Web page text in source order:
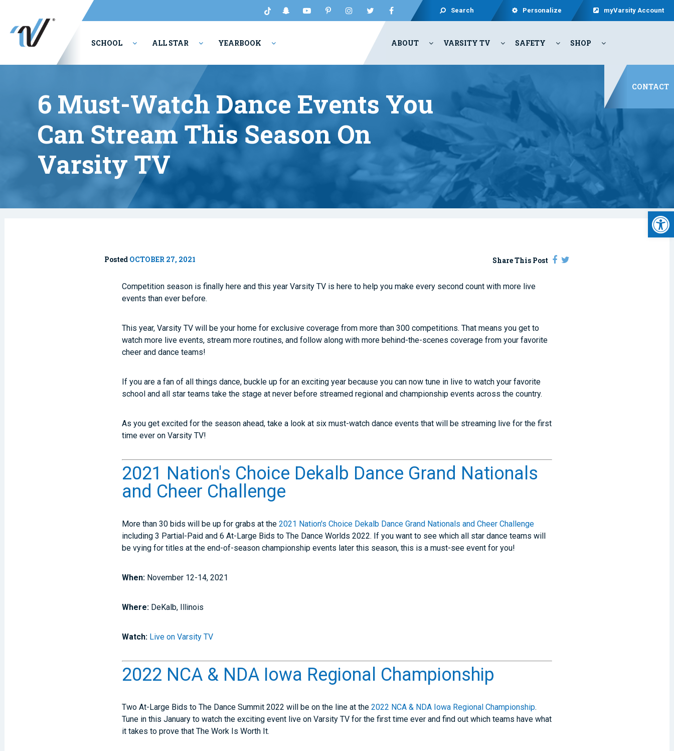
Search Personalize myVarsity Account
SCHOOL ALL STAR YEARBOOK ABOUT VARSITY TV SAFETY SHOP
CONTACT
6 Must-Watch Dance Events You
Can Stream This Season On
Varsity TV
Posted OCTOBER 27, 2021 Share This Post
Competition season is finally here and this year Varsity TV is here to help you make every second count with more live
events than ever before.
This year, Varsity TV will be your home for exclusive coverage from more than 300 competitions. That means you get to
watch more live events, stream more routines, and follow along with more behind-the-scenes coverage from your favorite
cheer and dance teams!
If you are a fan of all things dance, buckle up for an exciting year because you can now tune in live to watch your favorite
school and all star teams take the stage at never before streamed regional and championship events across the country.
As you get excited for the season ahead, take a look at six must-watch dance events that will be streaming live for the first
time ever on Varsity TV!
2021 Nation's Choice Dekalb Dance Grand Nationals
and Cheer Challenge
More than 30 bids will be up for grabs at the2021 Nation's Choice Dekalb Dance Grand Nationals and Cheer Challenge
including 3 Partial-Paid and 6 At-Large Bids to The Dance Worlds 2022. If you want to see which all star dance teams will
be vying for titles at the end-of-season championship events later this season, this is a must-see event for you!
When: November 12-14, 2021
Where: DeKalb, Illinois
Watch: Live on Varsity TV
2022 NCA & NDA Iowa Regional Championship
Two At-Large Bids to The Dance Summit 2022 will be on the line at the2022 NCA & NDA Iowa Regional Championship.
Tune in this January to watch the exciting event live on Varsity TV for the first time ever and find out which teams have what
it takes to prove that The Work Is Worth It.